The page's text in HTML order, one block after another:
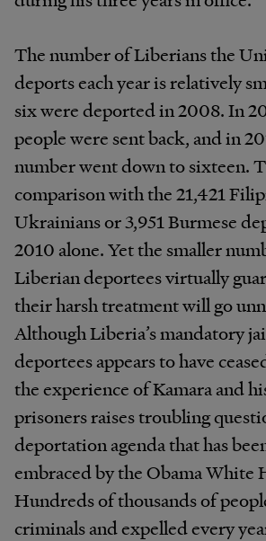
The number of Liberians the
deports each year is relatively
six were deported in 2008. In
people were sent back, and in
number went down to sixteen.
comparison with the 21,421
Ukrainians or 3,951 Burmese
2010 alone. Yet the smaller
Liberian deportees virtually
their harsh treatment will go
Although Liberia’s mandatory
deportees appears to have
the experience of Kamara and
prisoners raises troubling
deportation agenda that has
embraced by the Obama White
Hundreds of thousands of
criminals and expelled every